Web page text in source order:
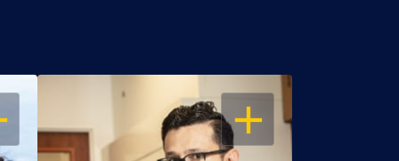
OPEN